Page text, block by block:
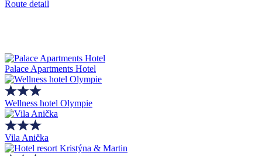
Route detail
Palace Apartments Hotel
Wellness hotel Olympie
Vila Anička